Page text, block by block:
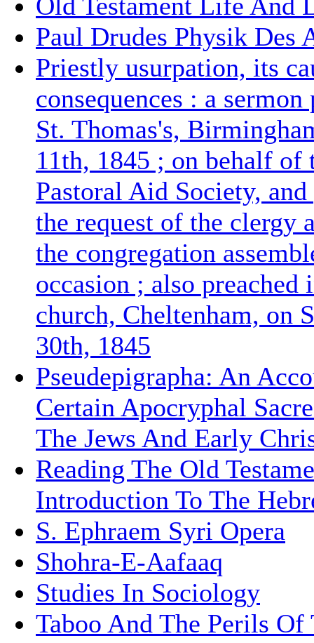
Paul Drudes Physik Des
Priestly usurpation, its
consequences : a sermon
St. Thomas's,
11th, 1845 ; on behalf of
Pastoral Aid Society,
the request of the clergy
the congregation
occasion ; also preached
church, Cheltenham, on
30th, 1845
Pseudepigrapha: An
Certain Apocryphal
The Jews And Early
Reading The Old
Introduction To The
S. Ephraem Syri Opera
Shohra-E-Aafaaq
Studies In Sociology
Taboo And The Perils Of